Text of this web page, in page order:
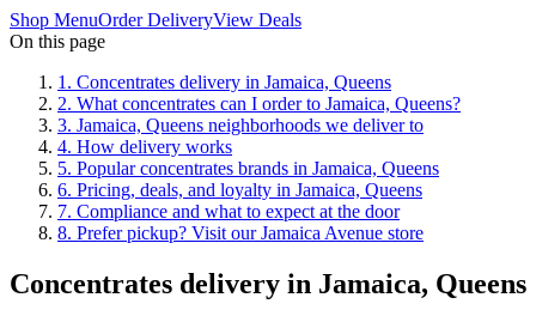
Shop MenuOrder DeliveryView Deals
On this page
1 . Concentrates delivery in Jamaica, Queens
2. What concentrates can I order to Jamaica, Queens?
3. Jamaica, Queens neighborhoods we deliver to
4. How delivery works
5. Popular concentrates brands in Jamaica, Queens
6. Pricing, deals, and loyalty in Jamaica, Queens
7. Compliance and what to expect at the door
8. Prefer pickup? Visit our Jamaica Avenue store
Concentrates delivery in Jamaica, Queens